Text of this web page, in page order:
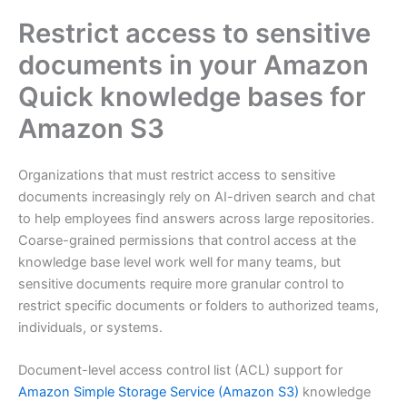
Restrict access to sensitive
documents in your Amazon
Quick knowledge bases for
Amazon S3
Organizations that must restrict access to sensitive
documents increasingly rely on AI-driven search and chat
to help employees find answers across large repositories.
Coarse-grained permissions that control access at the
knowledge base level work well for many teams, but
sensitive documents require more granular control to
restrict specific documents or folders to authorized teams,
individuals, or systems.
Document-level access control list (ACL) support for
Amazon Simple Storage Service (Amazon S3) knowledge